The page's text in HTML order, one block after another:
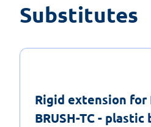
Substitutes
Rigid extension for
BRUSH-TC - plastic